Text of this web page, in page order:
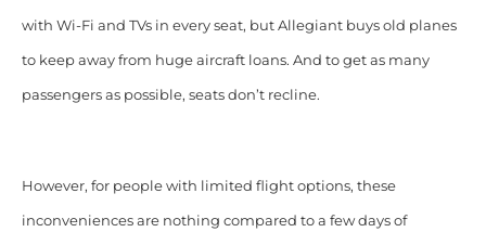
with Wi-Fi and TVs in every seat, but Allegiant buys old planes
to keep away from huge aircraft loans. And to get as many
passengers as possible, seats don’t recline.
However, for people with limited flight options, these
inconveniences are nothing compared to a few days of